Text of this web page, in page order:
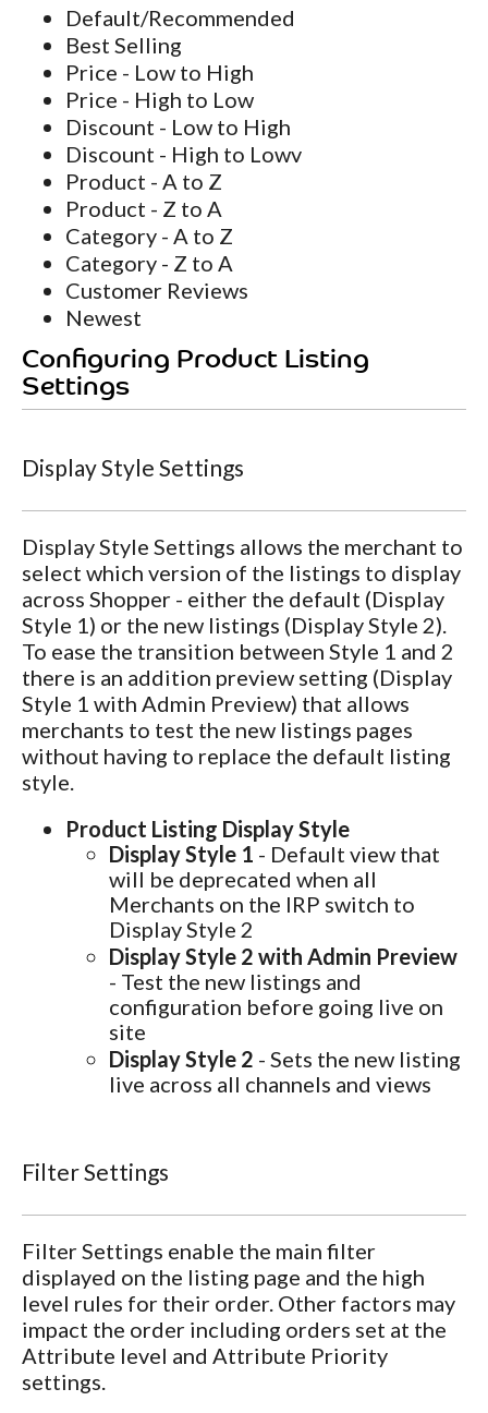
Default/Recommended
Best Selling
Price - Low to High
Price - High to Low
Discount - Low to High
Discount - High to Lowv
Product - A to Z
Product - Z to A
Category - A to Z
Category - Z to A
Customer Reviews
Newest
Configuring Product Listing
Settings
Display Style Settings
Display Style Settings allows the merchant to
select which version of the listings to display
across Shopper - either the default (Display
Style 1) or the new listings (Display Style 2).
To ease the transition between Style 1 and 2
there is an addition preview setting (Display
Style 1 with Admin Preview) that allows
merchants to test the new listings pages
without having to replace the default listing
style.
Product Listing Display Style
Display Style 1 - Default view that
will be deprecated when all
Merchants on the IRP switch to
Display Style 2
Display Style 2 with Admin Preview
- Test the new listings and
configuration before going live on
site
Display Style 2 - Sets the new listing
live across all channels and views
Filter Settings
Filter Settings enable the main filter
displayed on the listing page and the high
level rules for their order. Other factors may
impact the order including orders set at the
Attribute level and Attribute Priority
settings.